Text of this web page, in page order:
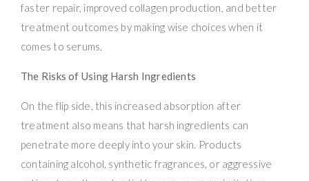
faster repair, improved collagen production, and better
treatment outcomes by making wise choices when it
comes to serums.
The Risks of Using Harsh Ingredients
On the flip side, this increased absorption after
treatment also means that harsh ingredients can
penetrate more deeply into your skin. Products
containing alcohol, synthetic fragrances, or aggressive